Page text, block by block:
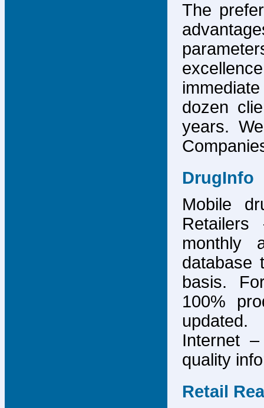
The
dozen
years.
DrugInfo
Mobile
monthly
database
basis.
100%
Internet
quality
Retail